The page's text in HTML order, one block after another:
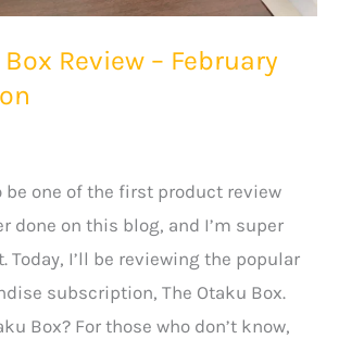
Review – February
be one of the first product review
done on this blog, and I’m super
Today, I’ll be reviewing the popular
subscription, The Otaku Box.
Box? For those who don’t know,